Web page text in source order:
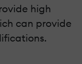
high
can provide